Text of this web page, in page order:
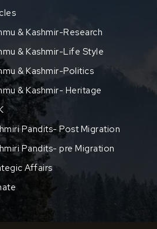
& Kashmir-Research
& Kashmir-Life Style
& Kashmir-Politics
& Kashmir- Heritage
Pandits- Post Migration
Pandits- pre Migration
Affairs